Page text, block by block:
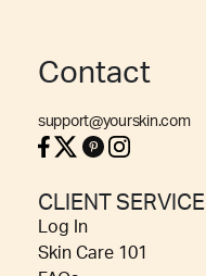
Contact
support@yourskin.com
CLIENT SERVICE
Log In
Skin Care 101